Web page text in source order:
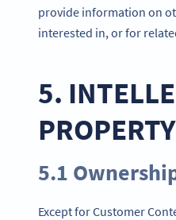
provide information on
interested in, or for
5.
PROPERTY
5.1
Except for Customer